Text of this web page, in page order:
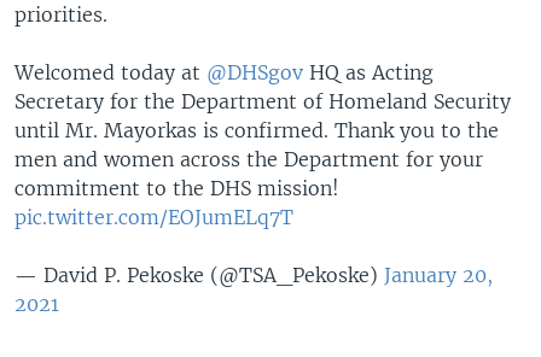
priorities.
Welcomed today at @DHSgov HQ as Acting
Secretary for the Department of Homeland Security
until Mr. Mayorkas is confirmed. Thank you to the
men and women across the Department for your
commitment to the DHS mission!
pic.twitter.com/EOJumELq7T
— David P. Pekoske (@TSA_Pekoske) January 20,
2021